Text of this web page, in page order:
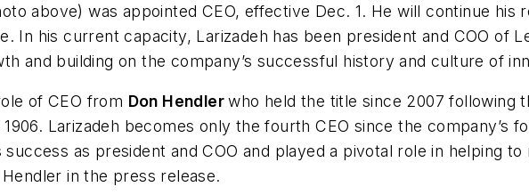
above) was appointed CEO, effective Dec. 1. He will continue his
In his current capacity, Larizadeh has been president and COO of
and building on the company’s successful history and culture of
of CEO from Don Hendlerwho held the title since 2007 following
Larizadeh becomes only the fourth CEO since the company’s
success as president and COO and played a pivotal role in helping
in the press release.